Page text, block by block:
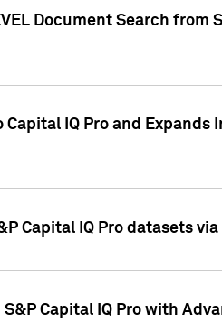
Document Search from
IQ Pro and Expands
Capital IQ Pro datasets
Capital IQ Pro with